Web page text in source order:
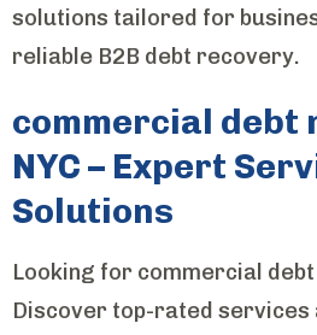
solutions tailored for
reliable B2B debt recovery.
commercial debt
NYC – Expert
Solutions
Looking for commercial
Discover top-rated services